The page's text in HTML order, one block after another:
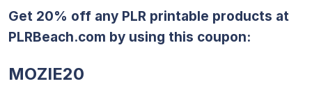
Get 20% off any PLR printable products at
PLRBeach.com by using this coupon:
MOZIE20